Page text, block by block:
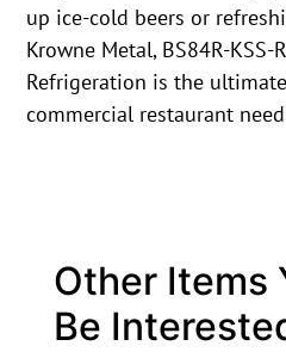
up ice-cold beers or
Krowne Metal, BS84R-KSS-
Refrigeration is the
commercial restaurant
Other Items
Be